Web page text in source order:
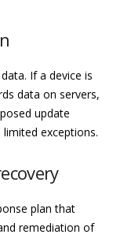
If a device is
data on servers,
update
exceptions.
plan that
remediation of